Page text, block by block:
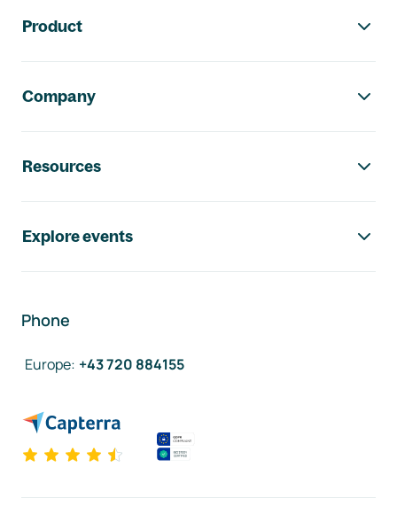
Product
Company
Resources
Explore events
Phone
Europe: +43 720 884155